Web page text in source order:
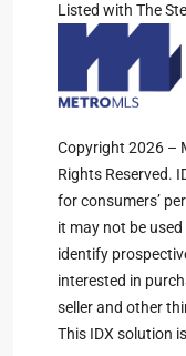
Listed with The
Copyright 2026 –
Rights Reserved.
for consumers’
it may not be
identify
interested in
seller and other
This IDX solution